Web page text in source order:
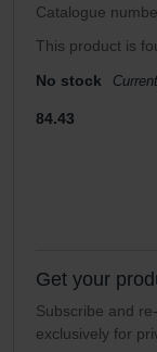
Catalogue
This product is
No stock
84.43
Get your
Subscribe and
exclusively for